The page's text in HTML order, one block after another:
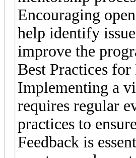
Encouraging
help identify
improve the
Best Practices
Implementing a
requires regular
practices to
Feedback is